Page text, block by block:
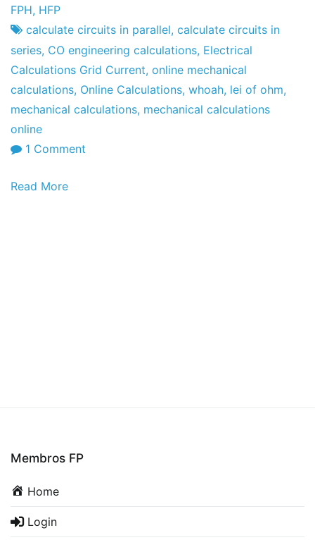
2012
FPH, HFP
calculate circuits in parallel, calculate circuits in
series, CO engineering calculations, Electrical
Calculations Grid Current, online mechanical
calculations, Online Calculations, whoah, lei of ohm,
mechanical calculations, mechanical calculations
online
1 Comment
Read More
Membros FP
Home
Login